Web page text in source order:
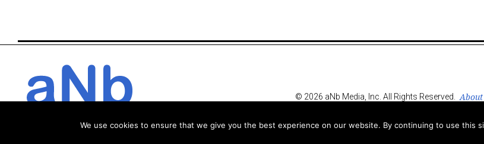
© 2026 aNb Media, Inc. All Rights Reserved. About
We use cookies to ensure that we give you the best experience on our website. By continuing to use this